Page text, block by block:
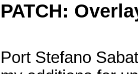
PATCH:
Port Stefano